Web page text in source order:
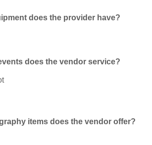
does the provider have?
does the vendor service?
items does the vendor offer?